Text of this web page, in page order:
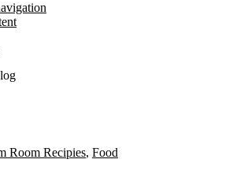
Room Recipies, Food